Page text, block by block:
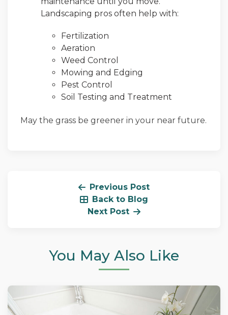
Landscaping pros often help with:
Fertilization
Aeration
Weed Control
Mowing and Edging
Pest Control
Soil Testing and Treatment
May the grass be greener in your near future.
Previous Post
Back to Blog
Next Post
You May Also Like